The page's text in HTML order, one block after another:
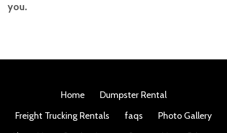
you.
Home
Dumpster Rental
Freight Trucking Rentals
faqs
Photo Gallery